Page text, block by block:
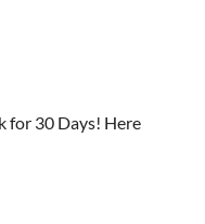
for 30 Days! Here